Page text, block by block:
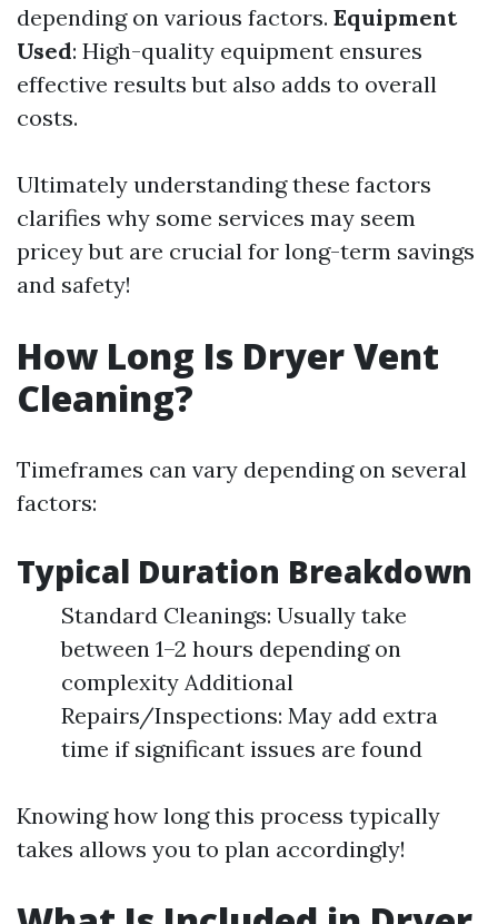
depending on various factors. Equipment
Used: High-quality equipment ensures
effective results but also adds to overall
costs.
Ultimately understanding these factors
clarifies why some services may seem
pricey but are crucial for long-term savings
and safety!
How Long Is Dryer Vent
Cleaning?
Timeframes can vary depending on several
factors:
Typical Duration Breakdown
Standard Cleanings: Usually take
between 1–2 hours depending on
complexity Additional
Repairs/Inspections: May add extra
time if significant issues are found
Knowing how long this process typically
takes allows you to plan accordingly!